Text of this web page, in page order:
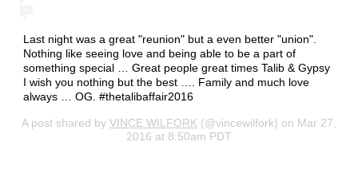
Last night was a great "reunion" but a even better "union".
Nothing like seeing love and being able to be a part of
something special … Great people great times Talib & Gypsy
I wish you nothing but the best …. Family and much love
always … OG. #thetalibaffair2016
A post shared by VINCE WILFORK (@vincewilfork) on Mar 27,
2016 at 8:50am PDT